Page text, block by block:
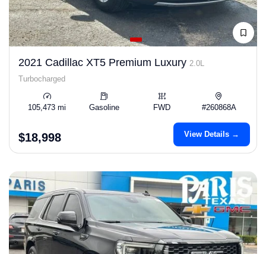
2021 Cadillac XT5 Premium Luxury 2.0L
Turbocharged
105,473 mi Gasoline FWD #260868A
$18,998 View Details →